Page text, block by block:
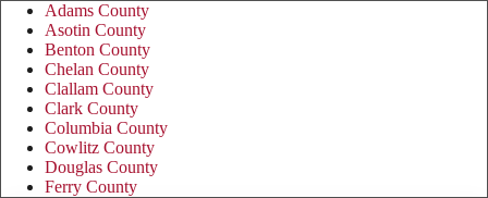
Adams County
Asotin County
Benton County
Chelan County
Clallam County
Clark County
Columbia County
Cowlitz County
Douglas County
Ferry County